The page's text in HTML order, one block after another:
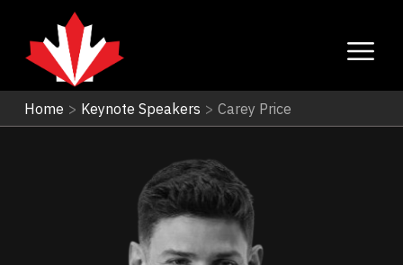
Home > Keynote Speakers > Carey Price